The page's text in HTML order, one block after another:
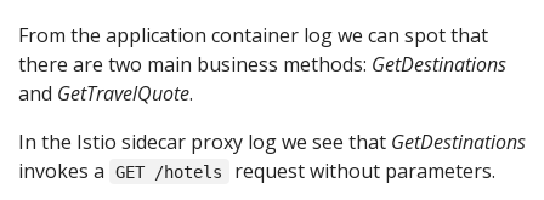
From the application container log we can spot that
there are two main business methods: GetDestinations
and GetTravelQuote.
In the Istio sidecar proxy log we see that GetDestinations
invokes a
GET /hotels request without parameters.